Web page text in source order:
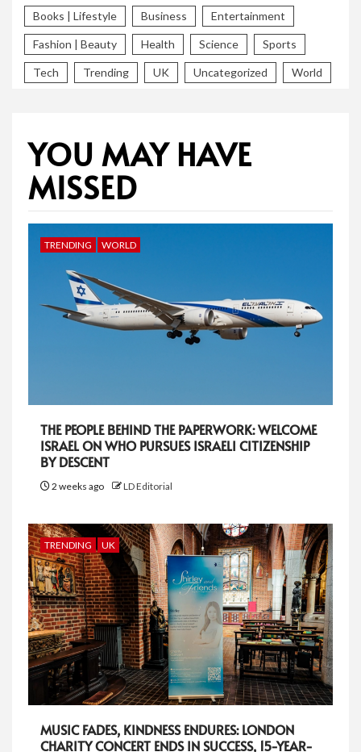
Books | Lifestyle Business Entertainment
Fashion | Beauty Health Science Sports
Tech Trending UK Uncategorized World
YOU MAY HAVE
MISSED
TRENDING WORLD
THE PEOPLE BEHIND THE PAPERWORK: WELCOME
ISRAEL ON WHO PURSUES ISRAELI CITIZENSHIP
BY DESCENT
2 weeks ago LD Editorial
TRENDING UK
MUSIC FADES, KINDNESS ENDURES: LONDON
CHARITY CONCERT ENDS IN SUCCESS, 15-YEAR-